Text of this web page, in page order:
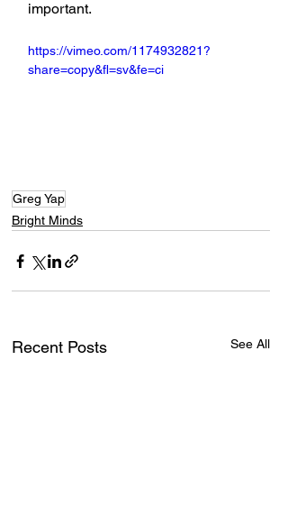
important.
https://vimeo.com/1174932821?
share=copy&fl=sv&fe=ci
Greg Yap
Bright Minds
Recent Posts See All